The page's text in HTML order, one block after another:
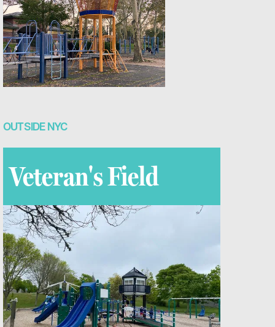
OUTSIDE NYC
Veteran's Field